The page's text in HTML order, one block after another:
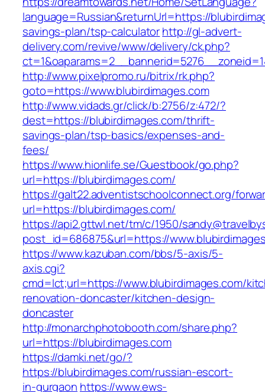
language=Russian&returnUrl=https://
savings-plan/tsp-calculatorhttp://gl-advert-
delivery.com/revive/www/delivery/ck.php?
http://www.pixelpromo.ru/bitrix/rk.php?
goto=https://www.blubirdimages.com
http://www.vidads.gr/click/b:2756/z:472/?
dest=https://blubirdimages.com/thrift-
savings-plan/tsp-basics/expenses-and-
fees/
https://www.hionlife.se/Guestbook/go.php?
url=https://blubirdimages.com/
https://galt22.adventistschoolconnect.org/
url=https://blubirdimages.com/
https://api2.gttwl.net/tm/c/1950/
post_id=686875&url=https://
https://www.kazuban.com/bbs/5-axis/5-
axis.cgi?
cmd=lct;url=https://www.blubirdimages.com/
renovation-doncaster/kitchen-design-
doncaster
http://monarchphotobooth.com/share.php?
url=https://blubirdimages.com
https://damki.net/go/?
https://blubirdimages.com/russian-escort-
in-gurgaon https://www.ews-